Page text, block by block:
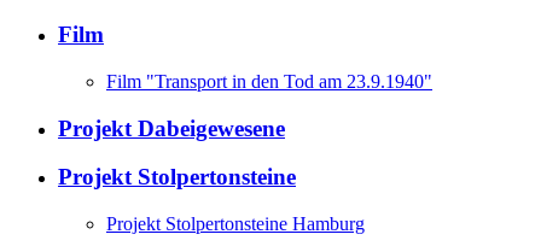
Film
Film "Transport in den Tod am 23.9.1940"
Projekt Dabeigewesene
Projekt Stolpertonsteine
Projekt Stolpertonsteine Hamburg